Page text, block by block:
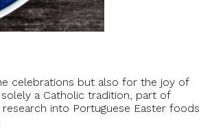
celebrations but also for the joy of
a Catholic tradition, part of
into Portuguese Easter foods